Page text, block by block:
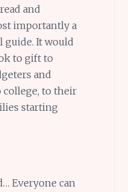
and
importantly a
guide. It would
to gift to
and
to their
starting
Everyone can